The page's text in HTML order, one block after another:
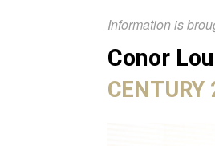
Information is
Conor